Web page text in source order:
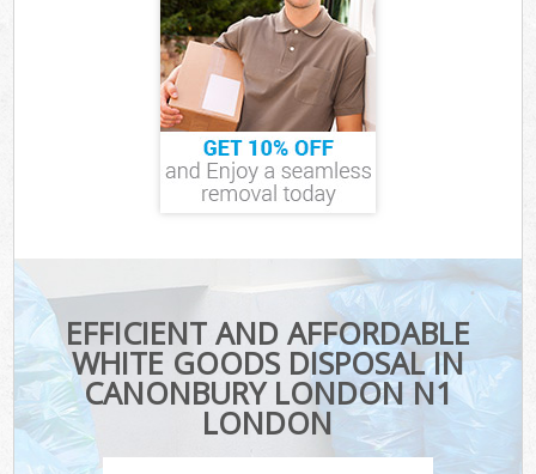
EFFICIENT AND AFFORDABLE
WHITE GOODS DISPOSAL IN
CANONBURY LONDON N1
LONDON